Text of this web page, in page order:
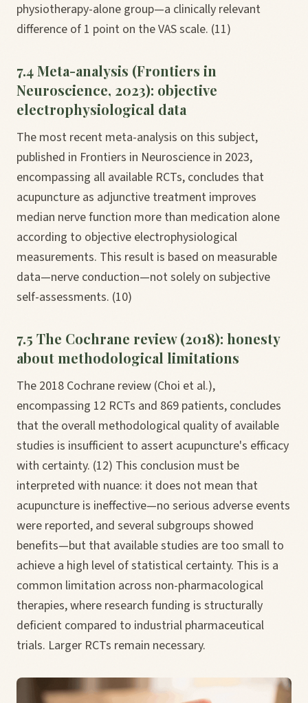
physiotherapy-alone group—a clinically relevant
difference of 1 point on the VAS scale. (11)
7.4 Meta-analysis (Frontiers in
Neuroscience, 2023): objective
electrophysiological data
The most recent meta-analysis on this subject,
published in Frontiers in Neuroscience in 2023,
encompassing all available RCTs, concludes that
acupuncture as adjunctive treatment improves
median nerve function more than medication alone
according to objective electrophysiological
measurements. This result is based on measurable
data—nerve conduction—not solely on subjective
self-assessments. (10)
7.5 The Cochrane review (2018): honesty
about methodological limitations
The 2018 Cochrane review (Choi et al.),
encompassing 12 RCTs and 869 patients, concludes
that the overall methodological quality of available
studies is insufficient to assert acupuncture's efficacy
with certainty. (12) This conclusion must be
interpreted with nuance: it does not mean that
acupuncture is ineffective—no serious adverse events
were reported, and several subgroups showed
benefits—but that available studies are too small to
achieve a high level of statistical certainty. This is a
common limitation across non-pharmacological
therapies, where research funding is structurally
deficient compared to industrial pharmaceutical
trials. Larger RCTs remain necessary.